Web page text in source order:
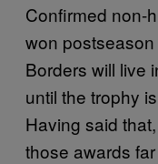
Confirmed non-
won
Borders will live
until the trophy
Having said
those awards